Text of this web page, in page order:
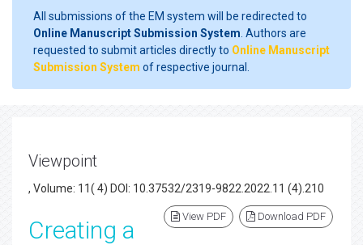
All submissions of the EM system will be redirected to
Online Manuscript Submission System . Authors are
requested to submit articles directly to Online Manuscript
Submission System of respective journal.
Viewpoint
, Volume: 11( 4) DOI: 10.37532/2319-9822.2022.11 (4).210
View PDF Download PDF
Creating a